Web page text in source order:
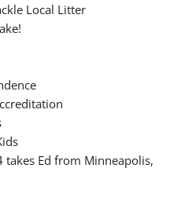
Local Litter
takes Ed from Minneapolis,